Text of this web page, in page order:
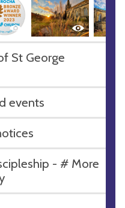
St George
events
- # More